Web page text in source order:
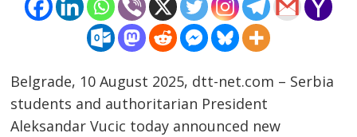
Belgrade, 10 August 2025, dtt-net.com – Serbia
students and authoritarian President
Aleksandar Vucic today announced new